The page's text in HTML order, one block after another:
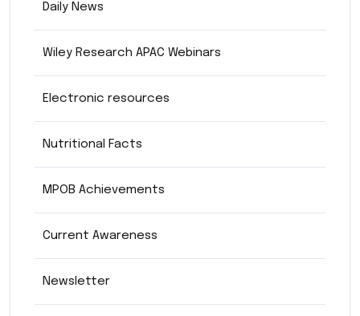
Daily News
Wiley Research APAC Webinars
Electronic resources
Nutritional Facts
MPOB Achievements
Current Awareness
Newsletter